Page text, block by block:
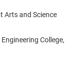
Arts and Science
College,